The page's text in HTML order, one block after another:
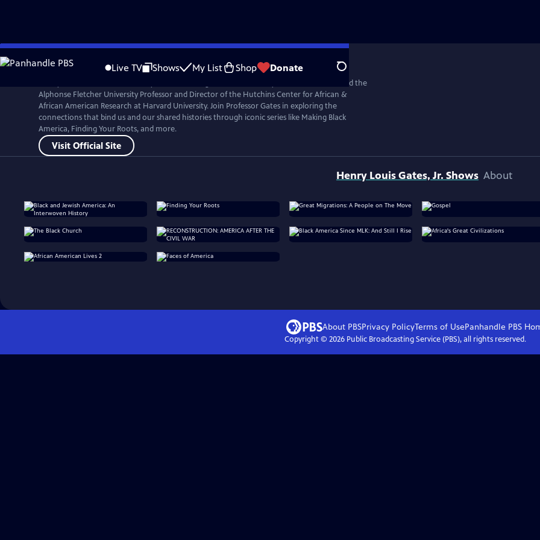
Skip
to
Live TV Shows My List Shop Donate Search
Henry Louis Gates, Jr. is an Emmy Award-winning filmmaker, literary scholar, historian, and the
Alphonse Fletcher University Professor and Director of the Hutchins Center for African &
African American Research at Harvard University. Join Professor Gates in exploring the
connections that bind us and our shared histories through iconic series like Making Black
America, Finding Your Roots, and more.
Visit Official Site
Henry Louis Gates, Jr. Shows About
About PBSPrivacy PolicyTerms of UsePanhandle PBS
Copyright © 2026Public Broadcasting Service (PBS), all rights reserved.